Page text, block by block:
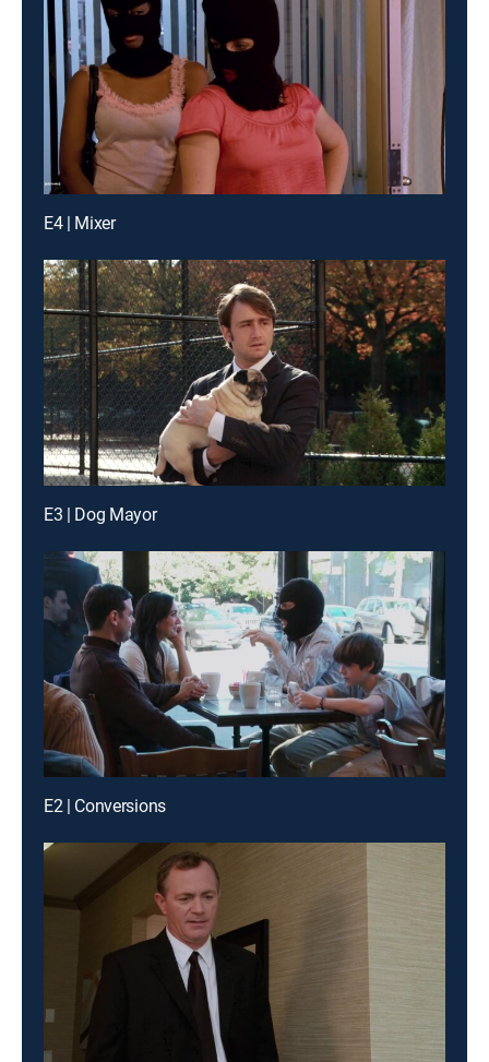
E4 | Mixer
E3 | Dog Mayor
E2 | Conversions